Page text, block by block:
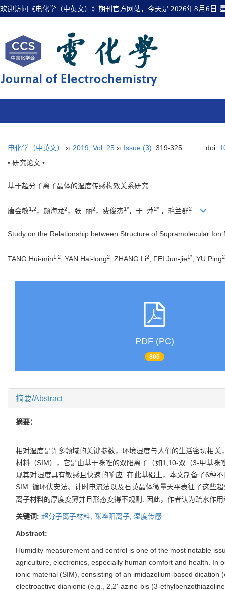
欢迎访问《电化学（中英文）》期刊官方网站，今天是 2026年8月6日
电化学（中英文） ›› 2019 Vol. 25 ›› Issue (3): 319-325. doi:
• 研究论文 •
基于超分子离子晶体的湿度传感构效关系研究
唐会敏1,2，颜海龙2，张 丽2，费俊杰1*，于 萍2* ，毛兰群2
Study on the Relationship between Structure of Supramolecular
TANG Hui-min1,2 , YAN Hai-long2 , ZHANG Li2 , FEI Jun-jie1* , YU Ping
PDF (PC)
800
摘要/Abstract
摘要：
相对湿度是许多领域的关键参数，环境湿度与人们的生活密切相
材料（SIM），它是由基于咪唑的双阳离子（如1,10-双（3-甲基咪
现其对湿度具有敏感且快速的响应. 在此基础上，本文制备了6种
SIM. 循环伏安法、计时电流法以及石英晶体微量天平表征了这些
离子材料的厚度变薄并且形态变得不规则. 因此，作者认为疏水作
关键词: 超分子离子材料, 咪唑阳离子, 湿度传感
Abstract:
Humidity measurement and control is one of the most notable
agriculture, electronics, especially human comfort and health. In
ionic material (SIM), consisting of an imidazolium-based
electroactive dianionic (e.g., 2,2'-azino-bis (3-